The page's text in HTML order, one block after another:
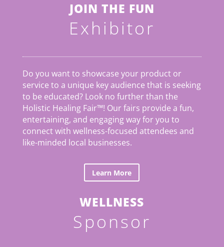
JOIN THE FUN
Exhibitor
Do you want to showcase your product or
service to a unique key audience that is seeking
to be educated? Look no further than the
Holistic Healing Fair™! Our fairs provide a fun,
entertaining, and engaging way for you to
connect with wellness-focused attendees and
like-minded local businesses.
Learn More
WELLNESS
Sponsor